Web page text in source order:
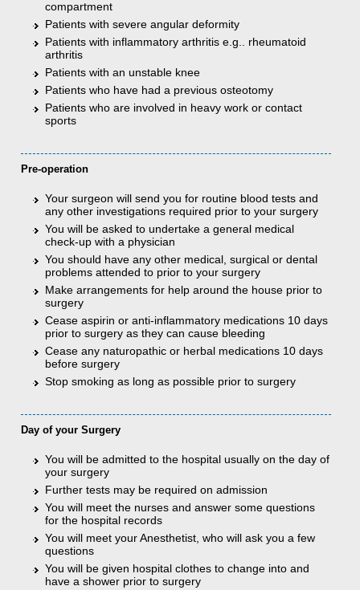
compartment
Patients with severe angular deformity
Patients with inflammatory arthritis e.g.. rheumatoid
arthritis
Patients with an unstable knee
Patients who have had a previous osteotomy
Patients who are involved in heavy work or contact
sports
Pre-operation
Your surgeon will send you for routine blood tests and
any other investigations required prior to your surgery
You will be asked to undertake a general medical
check-up with a physician
You should have any other medical, surgical or dental
problems attended to prior to your surgery
Make arrangements for help around the house prior to
surgery
Cease aspirin or anti-inflammatory medications 10 days
prior to surgery as they can cause bleeding
Cease any naturopathic or herbal medications 10 days
before surgery
Stop smoking as long as possible prior to surgery
Day of your Surgery
You will be admitted to the hospital usually on the day of
your surgery
Further tests may be required on admission
You will meet the nurses and answer some questions
for the hospital records
You will meet your Anesthetist, who will ask you a few
questions
You will be given hospital clothes to change into and
have a shower prior to surgery